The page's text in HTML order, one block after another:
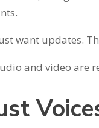
want updates.
and video are